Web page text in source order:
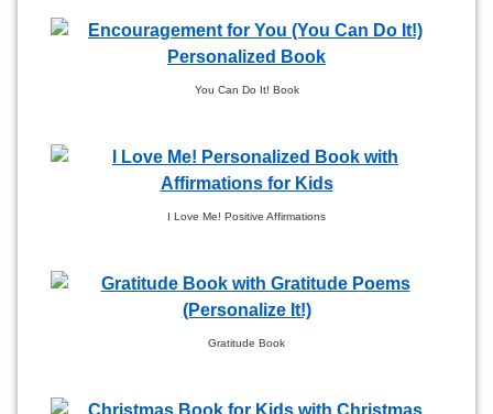
You Can Do It! Book
I Love Me! Positive Affirmations
Gratitude Book